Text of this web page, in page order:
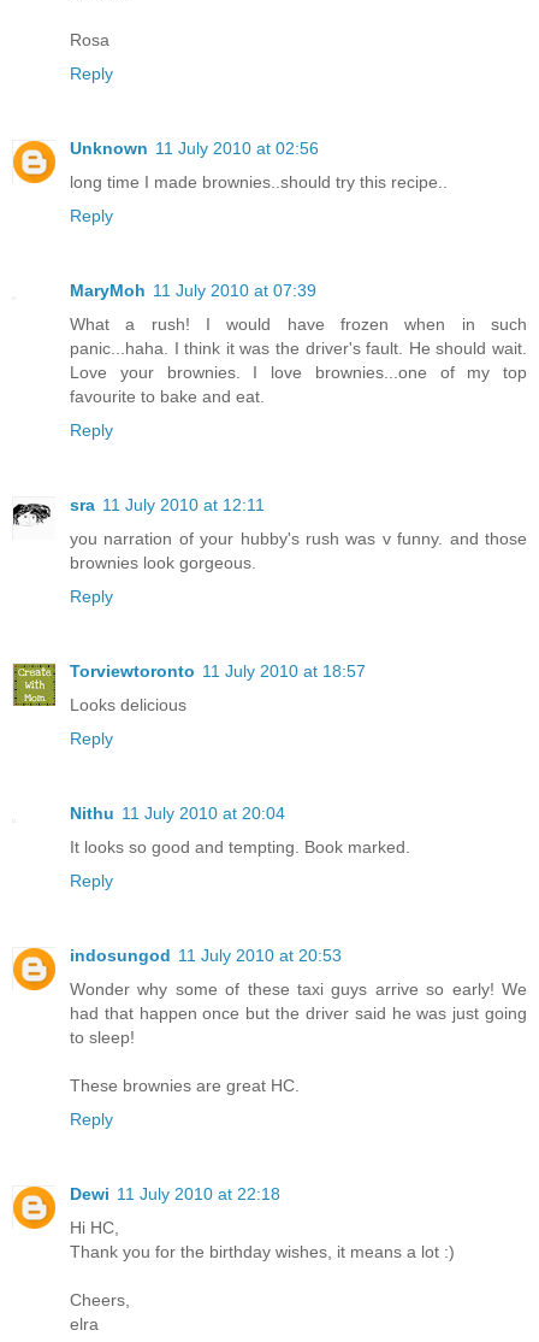
Rosa
Reply
Unknown 11 July 2010 at 02:56
long time I made brownies..should try this recipe..
Reply
MaryMoh 11 July 2010 at 07:39
What a rush! I would have frozen when in such
panic...haha. I think it was the driver's fault. He should wait.
Love your brownies. I love brownies...one of my top
favourite to bake and eat.
Reply
sra 11 July 2010 at 12:11
you narration of your hubby's rush was v funny. and those
brownies look gorgeous.
Reply
Torviewtoronto 11 July 2010 at 18:57
Looks delicious
Reply
Nithu 11 July 2010 at 20:04
It looks so good and tempting. Book marked.
Reply
indosungod 11 July 2010 at 20:53
Wonder why some of these taxi guys arrive so early! We
had that happen once but the driver said he was just going
to sleep!
These brownies are great HC.
Reply
Dewi 11 July 2010 at 22:18
Hi HC,
Thank you for the birthday wishes, it means a lot :)
Cheers,
elra